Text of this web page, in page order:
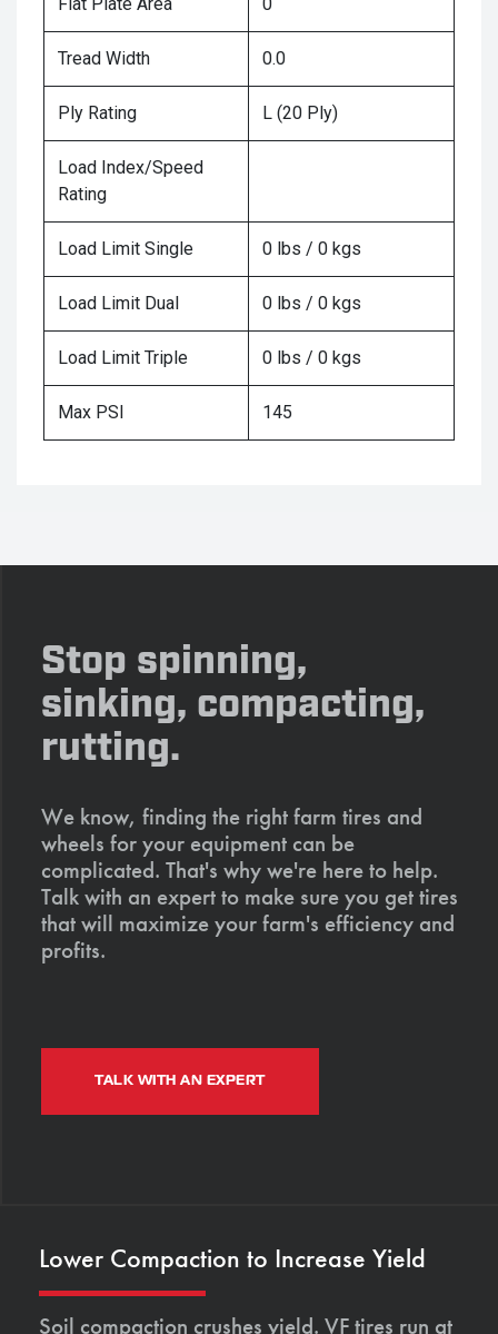
Tread Width 0.0
Ply Rating L (20 Ply)
Load Index/Speed
Rating
Load Limit Single 0 lbs / 0 kgs
Load Limit Dual 0 lbs / 0 kgs
Load Limit Triple 0 lbs / 0 kgs
Max PSI 145
Stop spinning,
sinking, compacting,
rutting.
We know, finding the right farm tires and
wheels for your equipment can be
complicated. That's why we're here to help.
Talk with an expert to make sure you get tires
that will maximize your farm's efficiency and
profits.
TALK WITH AN EXPERT
Lower Compaction to Increase Yield
Soil compaction crushes yield. VF tires run at